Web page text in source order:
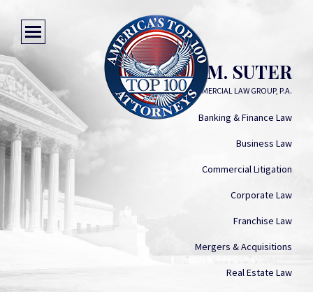
MICHELLE M. SUTER
COMMERCIAL LAW GROUP, P.A.
Banking & Finance Law
Business Law
Commercial Litigation
Corporate Law
Franchise Law
Mergers & Acquisitions
Real Estate Law